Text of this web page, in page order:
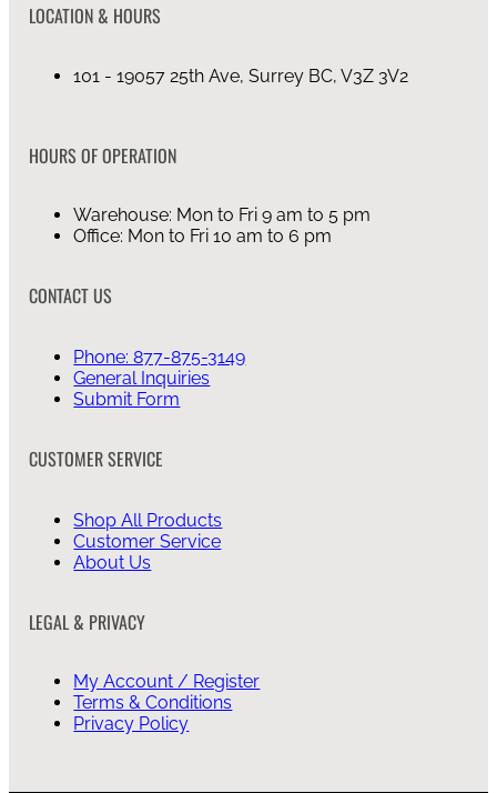
LOCATION & HOURS
101 - 19057 25th Ave, Surrey BC, V3Z 3V2
HOURS OF OPERATION
Warehouse: Mon to Fri 9 am to 5 pm
Office: Mon to Fri 10 am to 6 pm
CONTACT US
Phone: 877-875-3149
General Inquiries
Submit Form
CUSTOMER SERVICE
Shop All Products
Customer Service
About Us
LEGAL & PRIVACY
My Account / Register
Terms & Conditions
Privacy Policy